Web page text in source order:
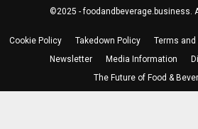
©2025 - foodandbeverage.business.
Cookie Policy Takedown Policy Terms
Newsletter
Media Information
The Future of Food &